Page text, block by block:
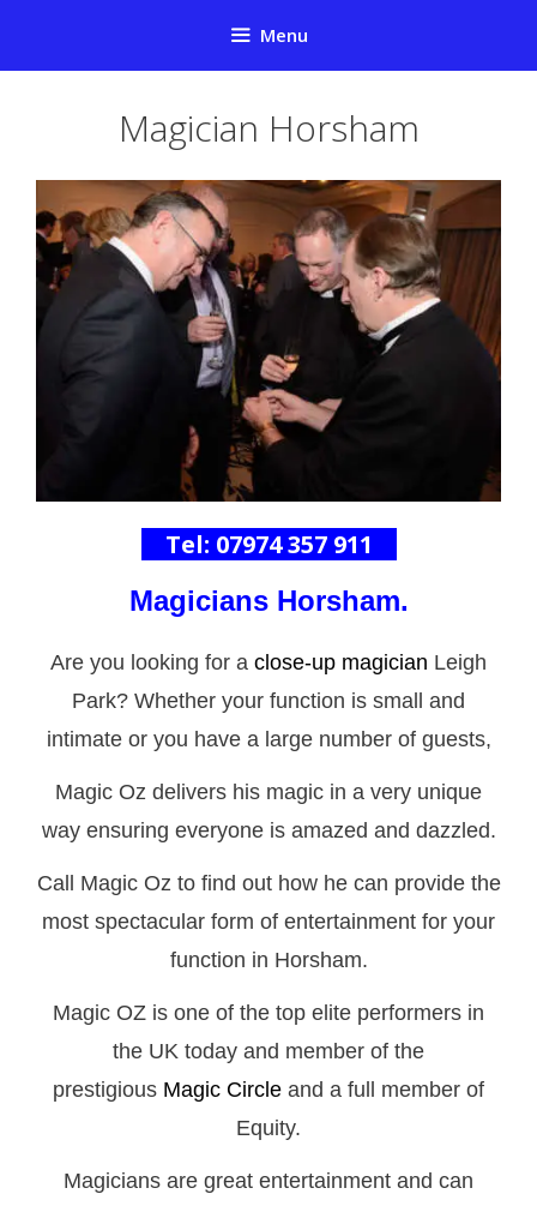
Menu
Magician Horsham
Tel: 07974 357 911
MagiciansHorsham.
Are you looking for a close-up magician Leigh
Park? Whether your function is small and
intimate or you have a large number of guests,
Magic Oz delivers his magic in a very unique
way ensuring everyone is amazed and dazzled.
Call Magic Oz to find out how he can provide the
most spectacular form of entertainment for your
function in Horsham.
Magic OZ is one of the top elite performers in
the UK today and member of the
prestigious Magic Circle and a full member of
Equity.
Magicians are great entertainment and can